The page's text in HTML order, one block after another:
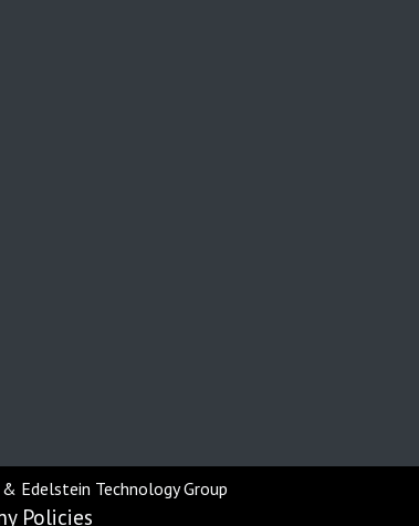
Edelstein Technology Group
Policies